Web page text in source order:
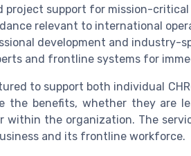
project support for mission-
relevant to international
development and industry-
and frontline systems for
to support both individual
the benefits, whether they are
within the organization. The
and its frontline workforce.